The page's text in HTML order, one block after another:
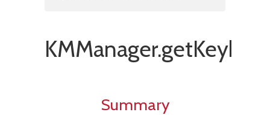
Summary